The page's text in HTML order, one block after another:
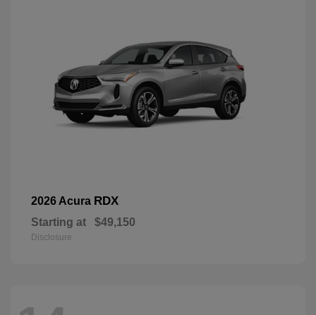
2026 Acura RDX
Starting at $49,150
Disclosure